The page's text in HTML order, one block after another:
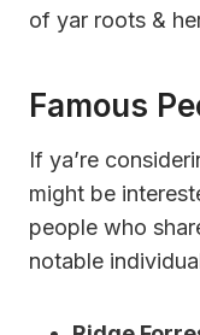
of yar roots &
Famous
If ya’re
might be
people who
notable